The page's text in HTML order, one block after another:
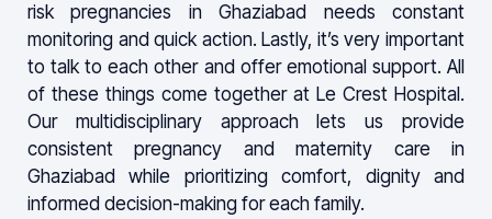
risk pregnancies in Ghaziabad needs constant
monitoring and quick action. Lastly, it’s very important
to talk to each other and offer emotional support. All
of these things come together at Le Crest Hospital.
Our multidisciplinary approach lets us provide
consistent pregnancy and maternity care in
Ghaziabad while prioritizing comfort, dignity and
informed decision-making for each family.